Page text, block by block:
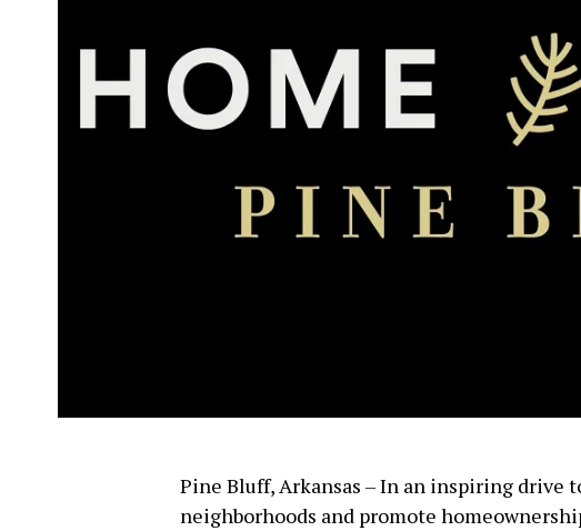
Pine Bluff, Arkansas – In an inspiring drive
neighborhoods and promote